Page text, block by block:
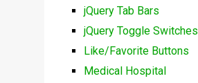
jQuery Tab Bars
jQuery Toggle Switches
Like/Favorite Buttons
Medical Hospital